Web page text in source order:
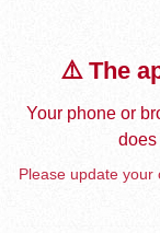
⚠️ The
Your phone or
does
Please update